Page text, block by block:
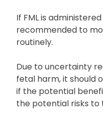
If FML is
recommended to
routinely.
Due to uncertainty
fetal harm, it should
if the potential
the potential risks to